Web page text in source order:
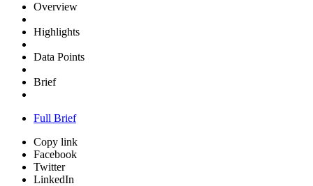
Overview
Highlights
Data Points
Brief
Full Brief
Copy link
Facebook
Twitter
LinkedIn